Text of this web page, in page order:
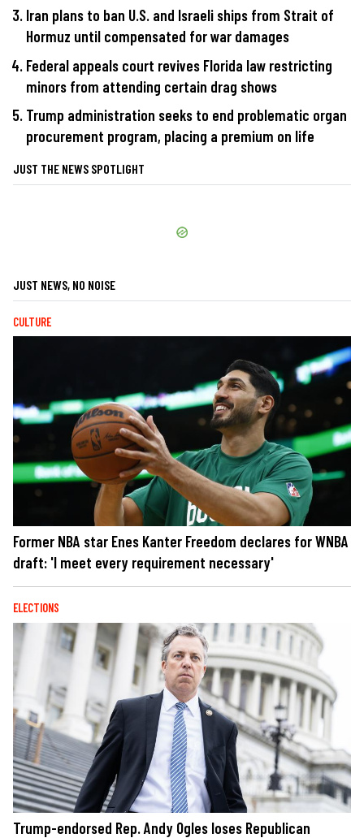
Iran plans to ban U.S. and Israeli ships from Strait of
Hormuz until compensated for war damages
Federal appeals court revives Florida law restricting
minors from attending certain drag shows
Trump administration seeks to end problematic organ
procurement program, placing a premium on life
JUST THE NEWS SPOTLIGHT
JUST NEWS, NO NOISE
CULTURE
Former NBA star Enes Kanter Freedom declares for WNBA
draft: 'I meet every requirement necessary'
ELECTIONS
Trump-endorsed Rep. Andy Ogles loses Republican